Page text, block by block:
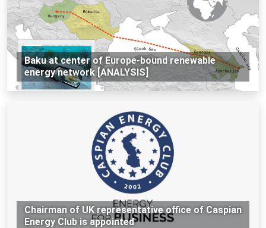
Baku at center of Europe-bound renewable
energy network [ANALYSIS]
Chairman of UK representative office of Caspian
Energy Club is appointed